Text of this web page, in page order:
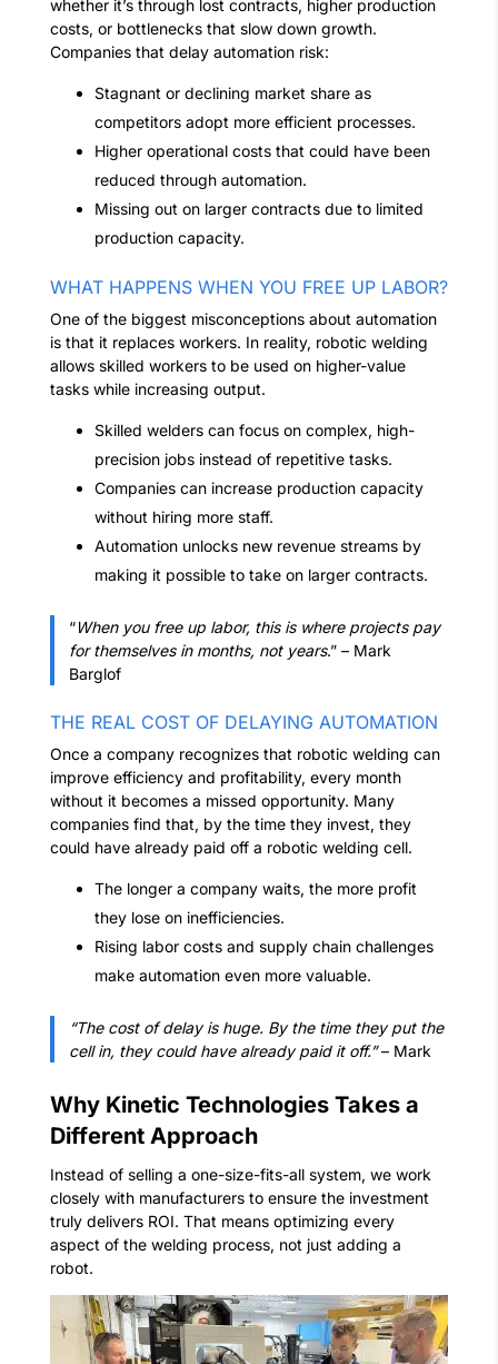
whether it’s through lost contracts, higher production
costs, or bottlenecks that slow down growth.
Companies that delay automation risk:
Stagnant or declining market share as
competitors adopt more efficient processes.
Higher operational costs that could have been
reduced through automation.
Missing out on larger contracts due to limited
production capacity.
WHAT HAPPENS WHEN YOU FREE UP LABOR?
One of the biggest misconceptions about automation
is that it replaces workers. In reality, robotic welding
allows skilled workers to be used on higher-value
tasks while increasing output.
Skilled welders can focus on complex, high-
precision jobs instead of repetitive tasks.
Companies can increase production capacity
without hiring more staff.
Automation unlocks new revenue streams by
making it possible to take on larger contracts.
“When you free up labor, this is where projects pay
for themselves in months, not years.” – Mark
Barglof
THE REAL COST OF DELAYING AUTOMATION
Once a company recognizes that robotic welding can
improve efficiency and profitability, every month
without it becomes a missed opportunity. Many
companies find that, by the time they invest, they
could have already paid off a robotic welding cell.
The longer a company waits, the more profit
they lose on inefficiencies.
Rising labor costs and supply chain challenges
make automation even more valuable.
“The cost of delay is huge. By the time they put the
cell in, they could have already paid it off.”– Mark
Why Kinetic Technologies Takes a
Different Approach
Instead of selling a one-size-fits-all system, we work
closely with manufacturers to ensure the investment
truly delivers ROI. That means optimizing every
aspect of the welding process, not just adding a
robot.